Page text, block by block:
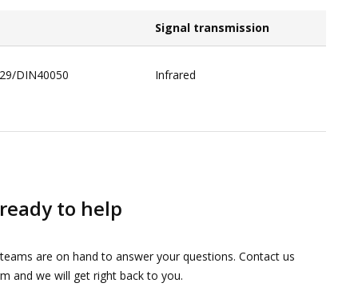
Signal transmission​
DIN40050​ Infrared​
to help
are on hand to answer your questions. Contact us
and we will get right back to you.